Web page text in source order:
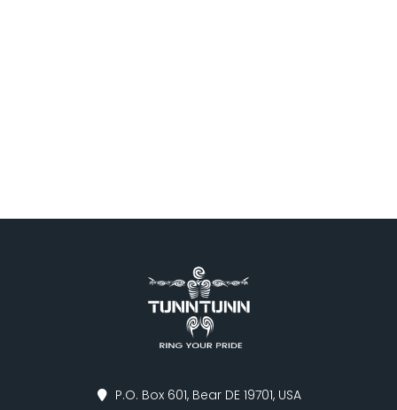
P.O. Box 601, Bear DE 19701, USA